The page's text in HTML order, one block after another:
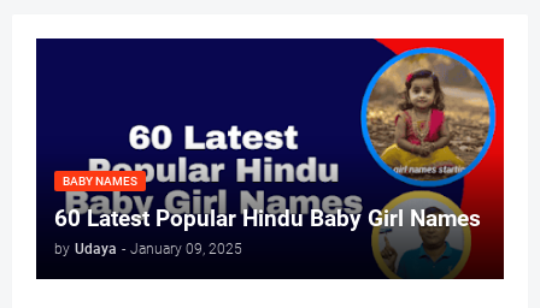
BABY NAMES
60 Latest Popular Hindu Baby Girl Names
by Udaya - January 09, 2025